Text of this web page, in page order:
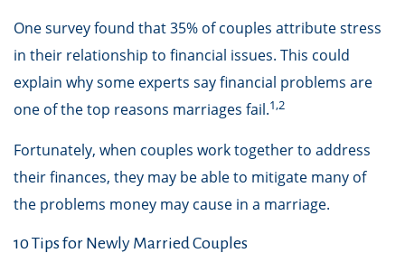
One survey found that 35% of couples attribute stress
in their relationship to financial issues. This could
explain why some experts say financial problems are
one of the top reasons marriages fail.1,2
Fortunately, when couples work together to address
their finances, they may be able to mitigate many of
the problems money may cause in a marriage.
10 Tips for Newly Married Couples